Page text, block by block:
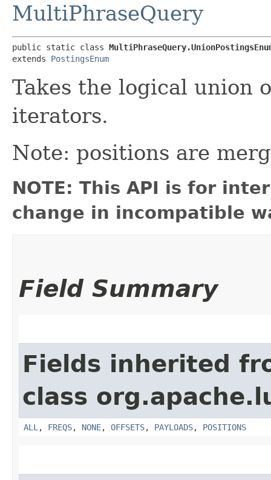
MultiPhraseQuery
public static class
extends PostingsEnum
Takes the logical union
iterators.
Note: positions are
NOTE: This API is for
change in incompatible
Field Summary
Fields inherited
class
ALL , FREQS, NONE, OFFSETS, PAYLOADS, POSITIONS